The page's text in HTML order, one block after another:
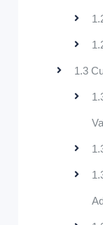
1.3